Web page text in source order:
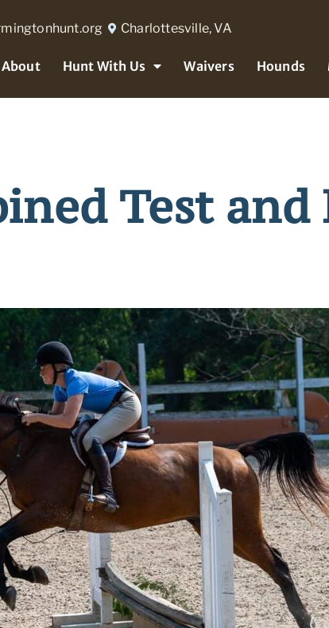
Charlottesville, VA
About Hunt With Us Waivers Hounds
Test and